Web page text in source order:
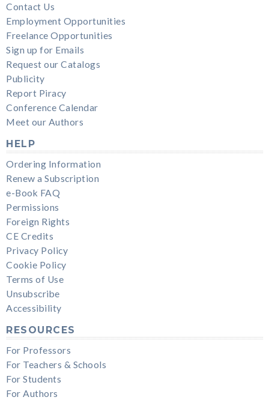
Contact Us
Employment Opportunities
Freelance Opportunities
Sign up for Emails
Request our Catalogs
Publicity
Report Piracy
Conference Calendar
Meet our Authors
HELP
Ordering Information
Renew a Subscription
e-Book FAQ
Permissions
Foreign Rights
CE Credits
Privacy Policy
Cookie Policy
Terms of Use
Unsubscribe
Accessibility
RESOURCES
For Professors
For Teachers & Schools
For Students
For Authors